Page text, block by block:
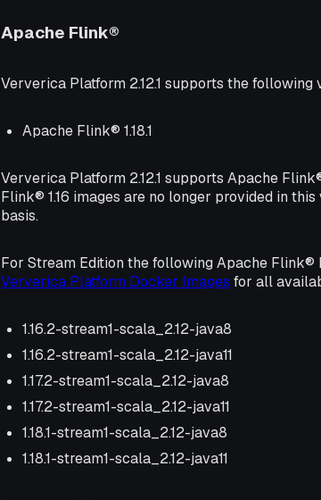
Apache Flink®
Ververica Platform 2.12.1 supports the following
Apache Flink® 1.18.1
Ververica Platform 2.12.1 supports Apache
Flink® 1.16 images are no longer provided in
basis.
For Stream Edition the following Apache
Ververica Platform Docker Images for all
1.16.2-stream1-scala_2.12-java8
1.16.2-stream1-scala_2.12-java11
1.17.2-stream1-scala_2.12-java8
1.17.2-stream1-scala_2.12-java11
1.18.1-stream1-scala_2.12-java8
1.18.1-stream1-scala_2.12-java11